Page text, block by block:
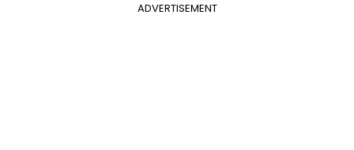
ADVERTISEMENT